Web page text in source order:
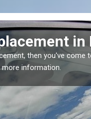
Window
window, then this
worse.